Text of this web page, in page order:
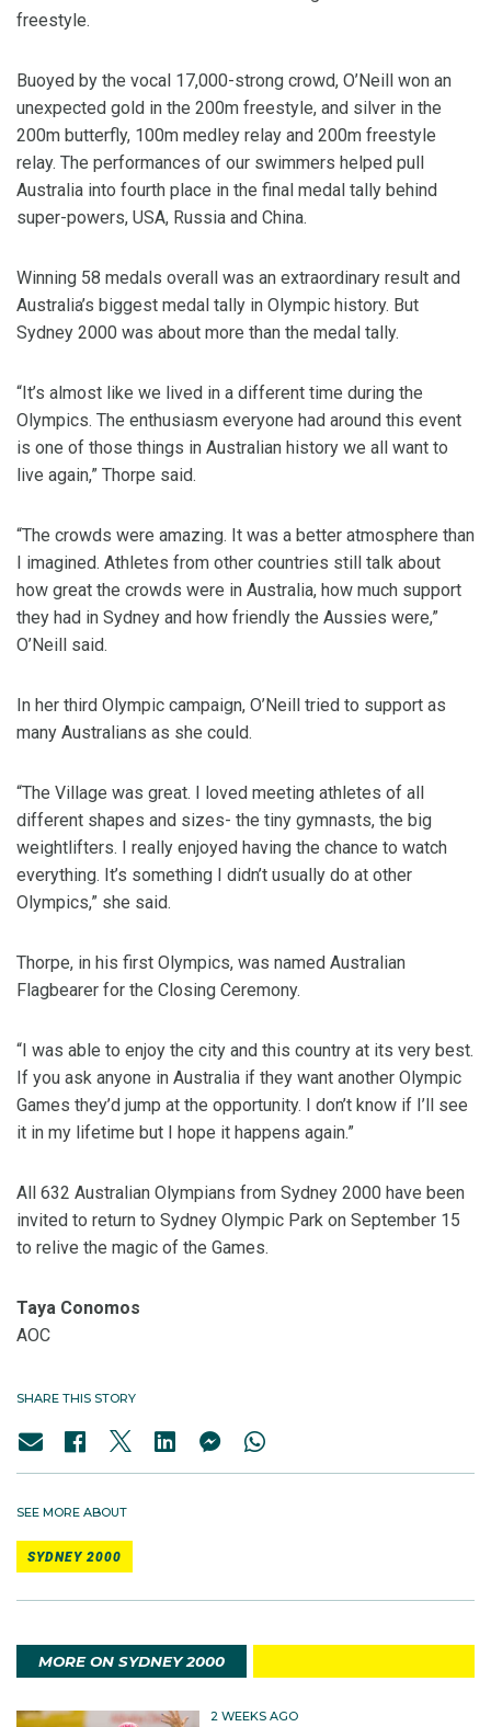
freestyle.
Buoyed by the vocal 17,000-strong crowd, O’Neill won an
unexpected gold in the 200m freestyle, and silver in the
200m butterfly, 100m medley relay and 200m freestyle
relay. The performances of our swimmers helped pull
Australia into fourth place in the final medal tally behind
super-powers, USA, Russia and China.
Winning 58 medals overall was an extraordinary result and
Australia’s biggest medal tally in Olympic history. But
Sydney 2000 was about more than the medal tally.
“It’s almost like we lived in a different time during the
Olympics. The enthusiasm everyone had around this event
is one of those things in Australian history we all want to
live again,” Thorpe said.
“The crowds were amazing. It was a better atmosphere than
I imagined. Athletes from other countries still talk about
how great the crowds were in Australia, how much support
they had in Sydney and how friendly the Aussies were,”
O’Neill said.
In her third Olympic campaign, O’Neill tried to support as
many Australians as she could.
“The Village was great. I loved meeting athletes of all
different shapes and sizes- the tiny gymnasts, the big
weightlifters. I really enjoyed having the chance to watch
everything. It’s something I didn’t usually do at other
Olympics,” she said.
Thorpe, in his first Olympics, was named Australian
Flagbearer for the Closing Ceremony.
“I was able to enjoy the city and this country at its very best.
If you ask anyone in Australia if they want another Olympic
Games they’d jump at the opportunity. I don’t know if I’ll see
it in my lifetime but I hope it happens again.”
All 632 Australian Olympians from Sydney 2000 have been
invited to return to Sydney Olympic Park on September 15
to relive the magic of the Games.
Taya Conomos
AOC
SHARE THIS STORY
SEE MORE ABOUT
SYDNEY 2000
MORE ON SYDNEY 2000
2 WEEKS AGO